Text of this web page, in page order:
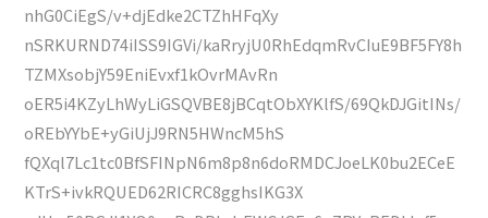
nhG0CiEgS/v+djEdke2CTZhHFqXy
nSRKURND74iISS9IGVi/kaRryjU0RhEdqmRvCIuE9BF5FY8h
TZMXsobjY59EniEvxf1kOvrMAvRn
oER5i4KZyLhWyLiGSQVBE8jBCqtObXYKlfS/69QkDJGitINs/
oREbYYbE+yGiUjJ9RN5HWncM5hS
fQXql7Lc1tc0BfSFINpN6m8p8n6doRMDCJoeLK0bu2ECeE
KTrS+ivkRQUED62RICRC8gghsIKG3X